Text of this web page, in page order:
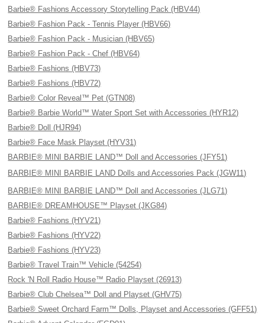
Barbie® Fashions Accessory Storytelling Pack (HBV44)
Barbie® Fashion Pack - Tennis Player (HBV66)
Barbie® Fashion Pack - Musician (HBV65)
Barbie® Fashion Pack - Chef (HBV64)
Barbie® Fashions (HBV73)
Barbie® Fashions (HBV72)
Barbie® Color Reveal™ Pet (GTN08)
Barbie® Barbie World™ Water Sport Set with Accessories (HYR12)
Barbie® Doll (HJR94)
Barbie® Face Mask Playset (HYV31)
BARBIE® MINI BARBIE LAND™ Doll and Accessories (JFY51)
BARBIE® MINI BARBIE LAND Dolls and Accessories Pack (JGW11)
BARBIE® MINI BARBIE LAND™ Doll and Accessories (JLG71)
BARBIE® DREAMHOUSE™ Playset (JKG84)
Barbie® Fashions (HYV21)
Barbie® Fashions (HYV22)
Barbie® Fashions (HYV23)
Barbie® Travel Train™ Vehicle (54254)
Rock 'N Roll Radio House™ Radio Playset (26913)
Barbie® Club Chelsea™ Doll and Playset (GHV75)
Barbie® Sweet Orchard Farm™ Dolls, Playset and Accessories (GFF51)